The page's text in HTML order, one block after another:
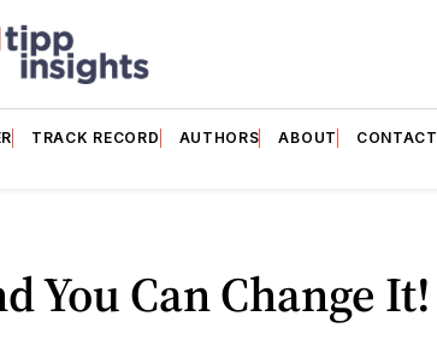
TRACK RECORD AUTHORS ABOUT CONTACT
You Can Change It!